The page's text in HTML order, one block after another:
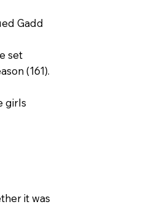
Gadd
set
(161).
girls
it was